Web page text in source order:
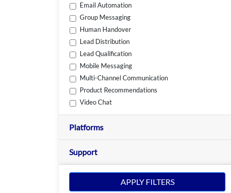
Email Automation
Group Messaging
Human Handover
Lead Distribution
Lead Qualification
Mobile Messaging
Multi-Channel Communication
Product Recommendations
Video Chat
Platforms
Support
APPLY FILTERS